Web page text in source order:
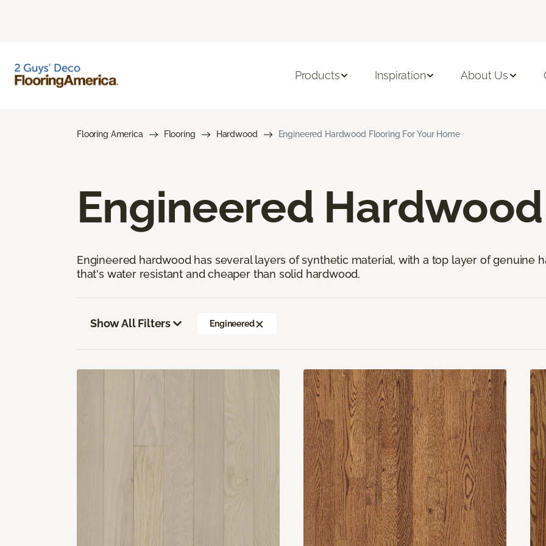
Products Inspiration About Us
Flooring America Flooring Hardwood Engineered Hardwood Flooring For Your Home
Engineered
Engineered hardwood has several layers of synthetic material, with a top layer of genuine
that's water resistant and cheaper than solid hardwood.
Show All Filters Engineered